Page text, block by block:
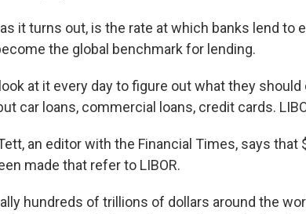
as it turns out, is the rate at which banks lend to
the global benchmark for lending.
at it every day to figure out what they
car loans, commercial loans, credit cards.
an editor with the Financial Times, says
made that refer to LIBOR.
hundreds of trillions of dollars around the